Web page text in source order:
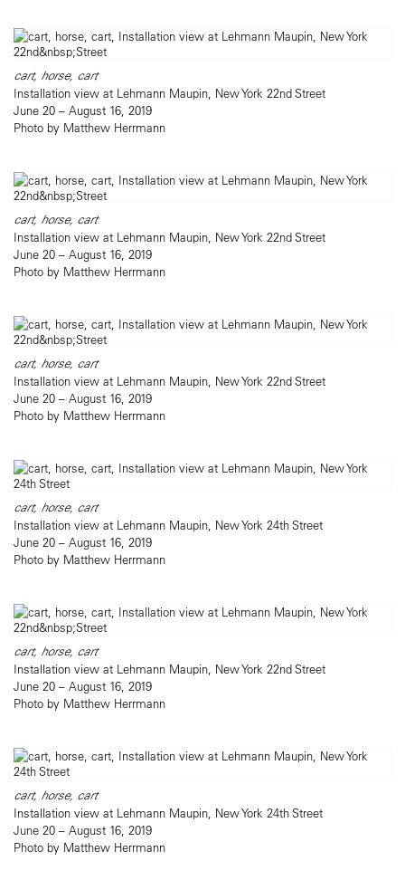
cart, horse, cart
Installation view at Lehmann Maupin, New York 22nd Street
June 20 – August 16, 2019
Photo by Matthew Herrmann
cart, horse, cart
Installation view at Lehmann Maupin, New York 22nd Street
June 20 – August 16, 2019
Photo by Matthew Herrmann
cart, horse, cart
Installation view at Lehmann Maupin, New York 22nd Street
June 20 – August 16, 2019
Photo by Matthew Herrmann
cart, horse, cart
Installation view at Lehmann Maupin, New York 24th Street
June 20 – August 16, 2019
Photo by Matthew Herrmann
cart, horse, cart
Installation view at Lehmann Maupin, New York 22nd Street
June 20 – August 16, 2019
Photo by Matthew Herrmann
cart, horse, cart
Installation view at Lehmann Maupin, New York 24th Street
June 20 – August 16, 2019
Photo by Matthew Herrmann